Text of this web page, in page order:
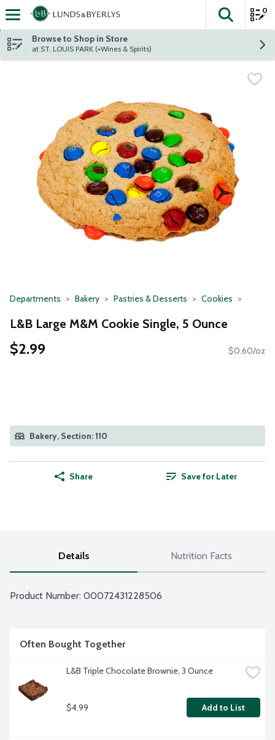
Skip header to page content
The
0
Browse to Shop in Store
at ST. LOUIS PARK (+Wines & Spirits)
Departments Bakery Pastries & Desserts Cookies
L&B Large M&M Cookie Single, 5 Ounce
$2.99 $0.60/oz
Bakery, Section: 110
Share Save for Later
Details Nutrition Facts
Product Number: 00072431228506
Often Bought Together
L&B Triple Chocolate Brownie, 3 Ounce
$4.99 Add to List